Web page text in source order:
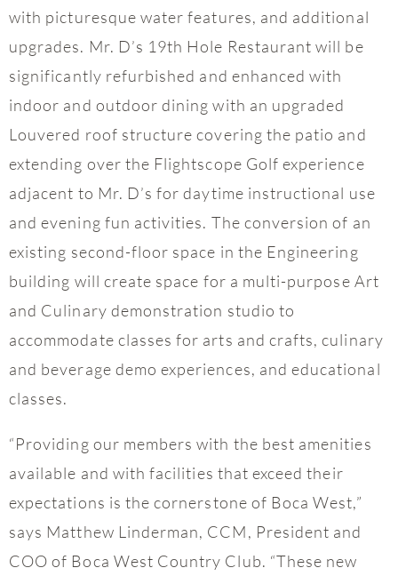
with picturesque water features, and additional
upgrades. Mr. D’s 19th Hole Restaurant will be
significantly refurbished and enhanced with
indoor and outdoor dining with an upgraded
Louvered roof structure covering the patio and
extending over the Flightscope Golf experience
adjacent to Mr. D’s for daytime instructional use
and evening fun activities. The conversion of an
existing second-floor space in the Engineering
building will create space for a multi-purpose Art
and Culinary demonstration studio to
accommodate classes for arts and crafts, culinary
and beverage demo experiences, and educational
classes.
“Providing our members with the best amenities
available and with facilities that exceed their
expectations is the cornerstone of Boca West,”
says Matthew Linderman, CCM, President and
COO of Boca West Country Club. “These new